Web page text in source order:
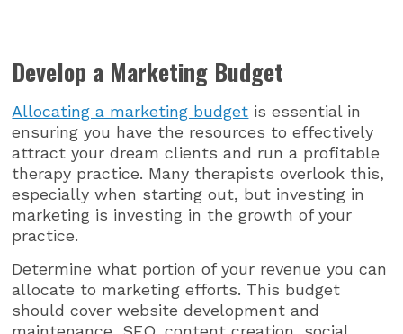
Develop a Marketing Budget
Allocating a marketing budget is essential in
ensuring you have the resources to effectively
attract your dream clients and run a profitable
therapy practice. Many therapists overlook this,
especially when starting out, but investing in
marketing is investing in the growth of your
practice.
Determine what portion of your revenue you can
allocate to marketing efforts. This budget
should cover website development and